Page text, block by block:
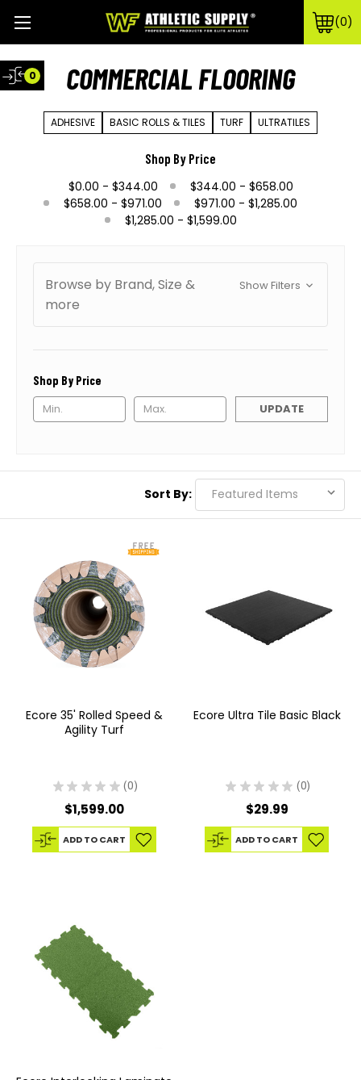
0
0 COMMERCIAL FLOORING
ADHESIVE BASIC ROLLS & TILES TURF ULTRATILES
Shop By Price
$0.00 - $344.00
$344.00 - $658.00
$658.00 - $971.00
$971.00 - $1,285.00
$1,285.00 - $1,599.00
Browse by Brand, Size &
more
Show Filters
Shop By Price
UPDATE
Sort By:
Ecore 35' Rolled Speed &
Agility Turf
★ ★ ★ ★ ★ 0
0
$1,599.00
ADD TO CART
Ecore Ultra Tile Basic Black
★ ★ ★ ★ ★ 0
0
$29.99
ADD TO CART